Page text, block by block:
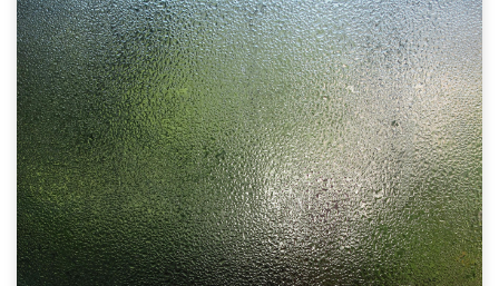
dermatitis for months and nothings worked.
Your Oinkment helped on the first night! I
can't believe it, I'm so shocked. I think it'll
be completely gone after another night.
Smells great, feels great and works even
better. Thank you!"
Louise